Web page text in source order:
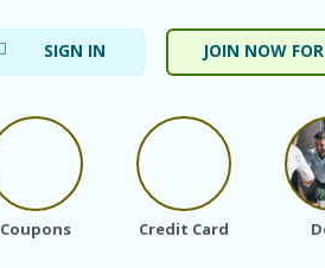
SIGN IN JOIN NOW FOR
Coupons Credit Card